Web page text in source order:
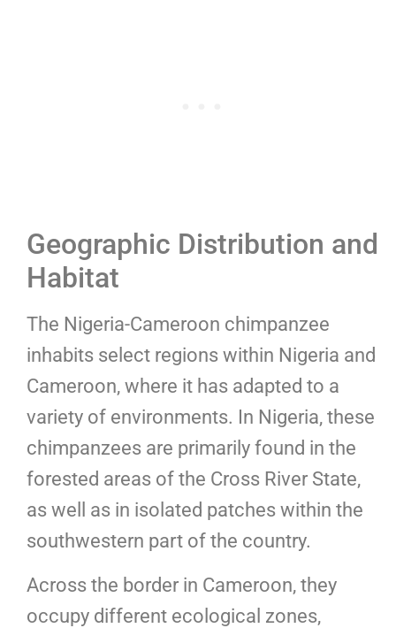
Geographic Distribution and
Habitat
The Nigeria-Cameroon chimpanzee
inhabits select regions within Nigeria and
Cameroon, where it has adapted to a
variety of environments. In Nigeria, these
chimpanzees are primarily found in the
forested areas of the Cross River State,
as well as in isolated patches within the
southwestern part of the country.
Across the border in Cameroon, they
occupy different ecological zones,